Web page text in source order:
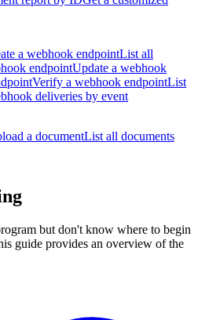
a webhook endpointList all
endpointUpdate a webhook
Verify a webhook endpointList
deliveries by event
a documentList all documents
but don't know where to begin
guide provides an overview of the